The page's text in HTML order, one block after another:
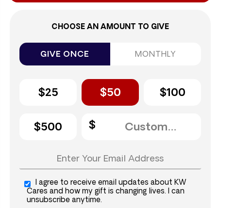
CHOOSE AN AMOUNT TO GIVE
GIVE ONCE MONTHLY
$25 $50 $100
$500
I agree to receive email updates about KW
Cares and how my gift is changing lives. I can
unsubscribe anytime.